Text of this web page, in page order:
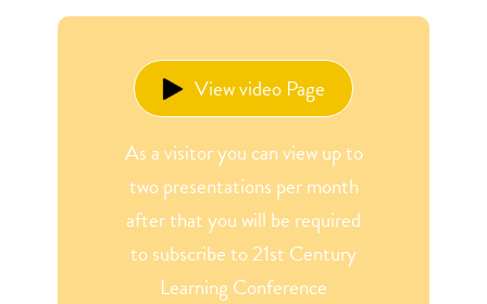
View video Page
As a visitor you can view up to
two presentations per month
after that you will be required
to subscribe to 21st Century
Learning Conference